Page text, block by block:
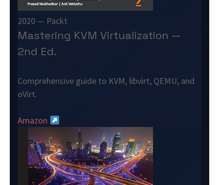
2020 — Packt
Mastering KVM Virtualization —
2nd Ed.
Comprehensive guide to KVM, libvirt, QEMU, and
oVirt.
Amazon